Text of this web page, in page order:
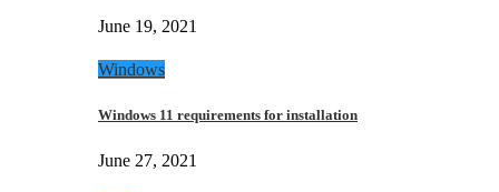
June 19, 2021
Windows
Windows 11 requirements for installation
June 27, 2021